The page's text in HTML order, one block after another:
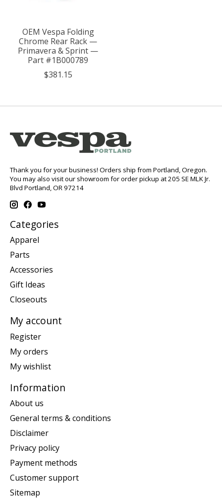
OEM Vespa Folding
Chrome Rear Rack —
Primavera & Sprint —
Part #1B000789
$381.15
Thank you for your business! Orders ship from Portland, Oregon.
You may also visit our showroom for order pickup at 205 SE MLK Jr.
Blvd Portland, OR 97214
Categories
Apparel
Parts
Accessories
Gift Ideas
Closeouts
My account
Register
My orders
My wishlist
Information
About us
General terms & conditions
Disclaimer
Privacy policy
Payment methods
Customer support
Sitemap